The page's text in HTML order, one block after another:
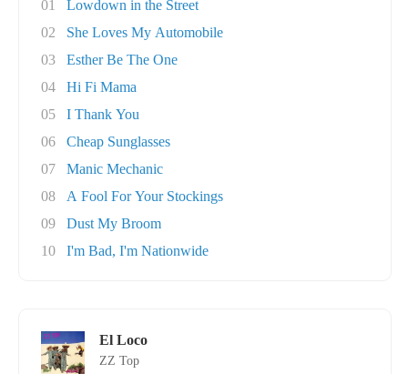
01
Lowdown in the Street
02
She Loves My Automobile
03
Esther Be The One
04
Hi Fi Mama
05
I Thank You
06
Cheap Sunglasses
07
Manic Mechanic
08
A Fool For Your Stockings
09
Dust My Broom
10
I'm Bad, I'm Nationwide
El Loco
ZZ Top